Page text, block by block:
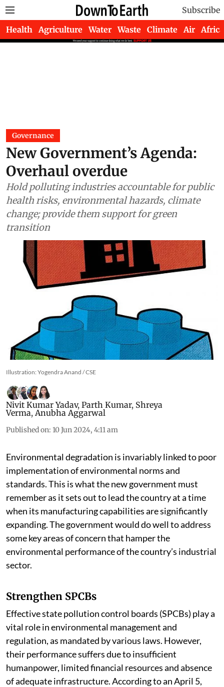
Subscribe
Health Agriculture Water Waste Climate Air Africa
Governance
New Government’s Agenda:
Overhaul overdue
Hold polluting industries accountable for public
health risks, environmental hazards, climate
change; provide them support for green
transition
Illustration: Yogendra Anand / CSE
Nivit Kumar Yadav, Parth Kumar, Shreya
Verma, Anubha Aggarwal
Published on: 10 Jun 2024, 4:11 am
Environmental degradation is invariably linked to poor
implementation of environmental norms and
standards. This is what the new government must
remember as it sets out to lead the country at a time
when its manufacturing capabilities are significantly
expanding. The government would do well to address
some key areas of concern that hamper the
environmental performance of the country’s industrial
sector.
Strengthen SPCBs
Effective state pollution control boards (SPCBs) play a
vital role in environmental management and
regulation, as mandated by various laws. However,
their performance suffers due to insufficient
humanpower, limited financial resources and absence
of adequate infrastructure. According to an April 5,